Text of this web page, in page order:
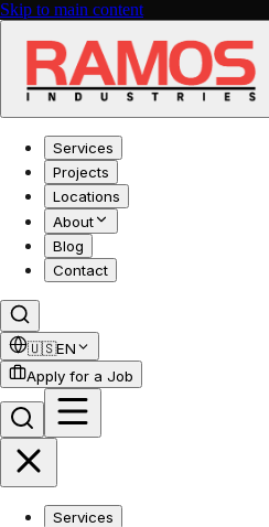
Skip to main content
Services
Projects
Locations
About
Blog
Contact
🇺🇸EN
Apply for a Job
Services